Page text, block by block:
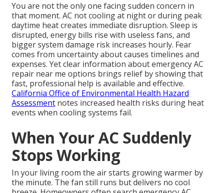
You are not the only one facing sudden concern in
that moment. AC not cooling at night or during peak
daytime heat creates immediate disruption. Sleep is
disrupted, energy bills rise with useless fans, and
bigger system damage risk increases hourly. Fear
comes from uncertainty about causes timelines and
expenses. Yet clear information about emergency AC
repair near me options brings relief by showing that
fast, professional help is available and effective.
California Office of Environmental Health Hazard
Assessment notes increased health risks during heat
events when cooling systems fail.
When Your AC Suddenly
Stops Working
In your living room the air starts growing warmer by
the minute. The fan still runs but delivers no cool